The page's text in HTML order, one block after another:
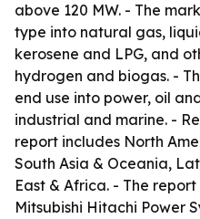
above 120 MW. - The
type into natural gas,
kerosene and LPG, and
hydrogen and biogas. -
end use into power, oil
industrial and marine. -
report includes North
South Asia & Oceania,
East & Africa. - The
Mitsubishi Hitachi Power